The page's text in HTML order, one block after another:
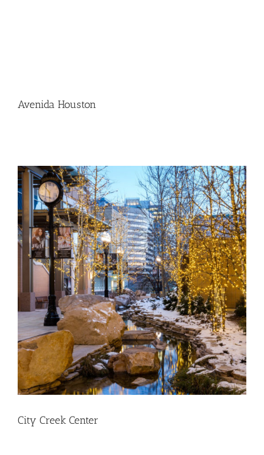
Avenida Houston
City Creek Center